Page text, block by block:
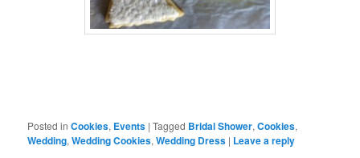
Posted in Cookies, Events |Tagged Bridal Shower,Cookies,
Wedding,Wedding Cookies,Wedding Dress | Leave a reply